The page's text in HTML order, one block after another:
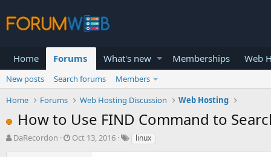
Home Forums What's new Memberships Web
New posts Search forums
Members
Home
Forums Web Hosting Discussion Web Hosting
How to Use FIND Command to
T
DaRecordon
S
Oct 13, 2016 linux